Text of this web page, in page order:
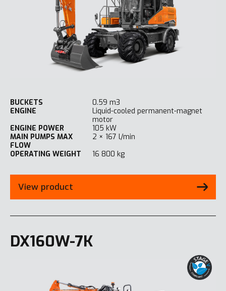
BUCKETS
0.59 m3
ENGINE
Liquid-cooled permanent-magnet
motor
ENGINE POWER
105 kW
MAIN PUMPS MAX
FLOW
2 × 167 l/min
OPERATING WEIGHT
16 800 kg
View product
DX160W-7K